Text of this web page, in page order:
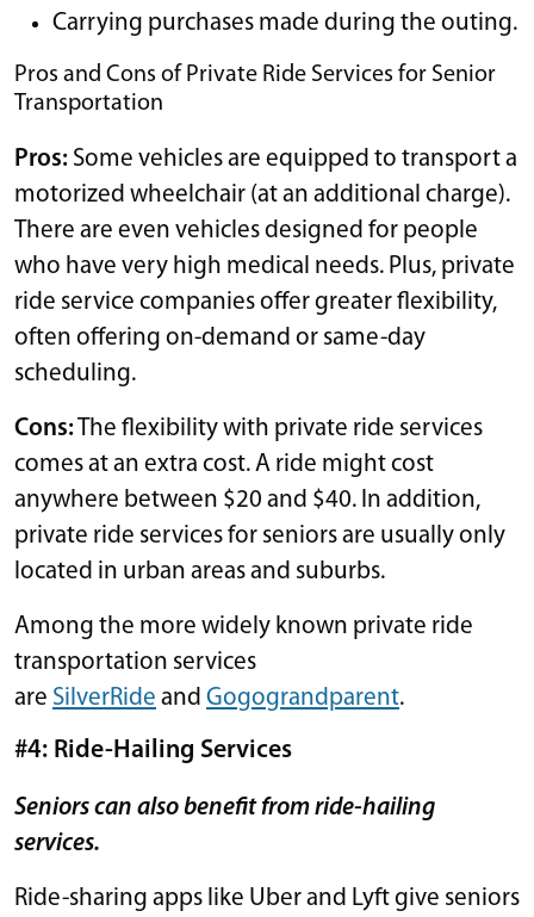
Carrying purchases made during the outing.
Pros and Cons of Private Ride Services for Senior
Transportation
Pros: Some vehicles are equipped to transport a
motorized wheelchair (at an additional charge).
There are even vehicles designed for people
who have very high medical needs. Plus, private
ride service companies offer greater flexibility,
often offering on-demand or same-day
scheduling.
Cons: The flexibility with private ride services
comes at an extra cost. A ride might cost
anywhere between $20 and $40. In addition,
private ride services for seniors are usually only
located in urban areas and suburbs.
Among the more widely known private ride
transportation services
are SilverRide and Gogograndparent.
#4: Ride-Hailing Services
Seniors can also benefit from ride-hailing
services.
Ride-sharing apps like Uber and Lyft give seniors